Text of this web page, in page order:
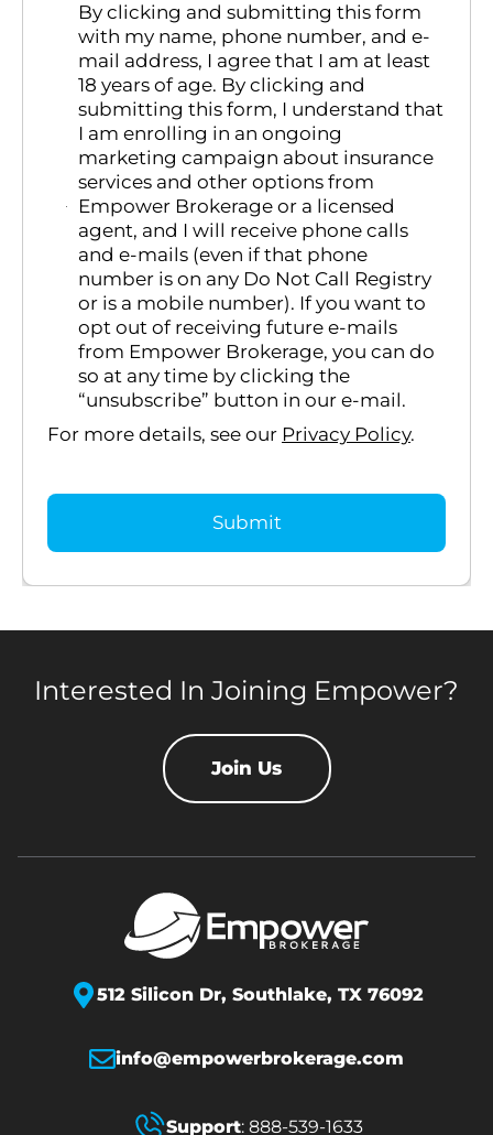
By clicking and submitting this form
with my name, phone number, and e-
mail address, I agree that I am at least
18 years of age. By clicking and
submitting this form, I understand that
I am enrolling in an ongoing
marketing campaign about insurance
services and other options from
Empower Brokerage or a licensed
agent, and I will receive phone calls
and e-mails (even if that phone
number is on any Do Not Call Registry
or is a mobile number). If you want to
opt out of receiving future e-mails
from Empower Brokerage, you can do
so at any time by clicking the
“unsubscribe” button in our e-mail.
For more details, see our Privacy Policy.
Interested In Joining Empower?
Join Us
512 Silicon Dr, Southlake, TX 76092
info@empowerbrokerage.com
Support: 888-539-1633